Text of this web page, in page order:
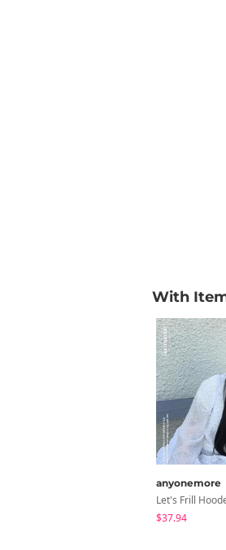
With
anyonemore
$37.94